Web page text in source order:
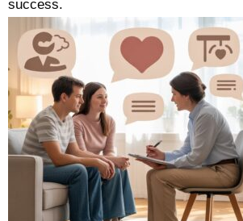
success.